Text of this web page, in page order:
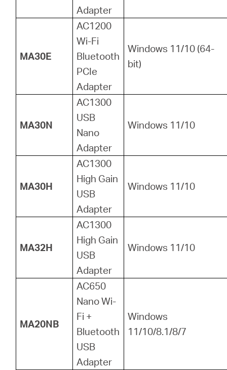
Adapter
MA30E
AC1200
Wi-Fi
Bluetooth
PCIe
Adapter
Windows 11/10 (64-
bit)
MA30N
AC1300
USB
Nano
Adapter
Windows 11/10
MA30H
AC1300
High Gain
USB
Adapter
Windows 11/10
MA32H
AC1300
High Gain
USB
Adapter
Windows 11/10
MA20NB
AC650
Nano Wi-
Fi +
Bluetooth
USB
Adapter
Windows
11/10/8.1/8/7